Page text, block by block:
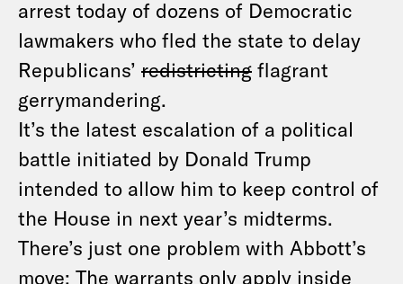
arrest today of dozens of Democratic
lawmakers who fled the state to delay
Republicans’ redistricting flagrant
gerrymandering.
It’s the latest escalation of a political
battle initiated by Donald Trump
intended to allow him to keep control of
the House in next year’s midterms.
There’s just one problem with Abbott’s
move: The warrants only apply inside